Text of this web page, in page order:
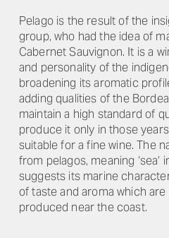
Pelago is the result of the
group, who had the idea of
Cabernet Sauvignon. It is a
and personality of the
broadening its aromatic
adding qualities of the
maintain a high standard of
produce it only in those
suitable for a fine wine. The
from pelagos, meaning ‘sea’
suggests its marine
of taste and aroma which
produced near the coast.